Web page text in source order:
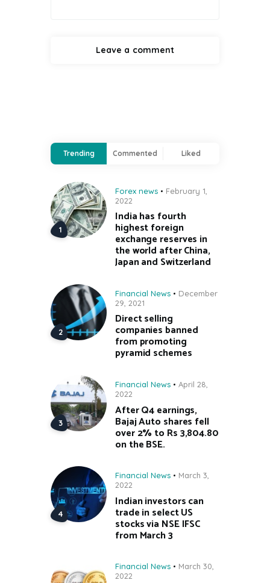
Trending Commented Liked
Forex news
February 1,
2022
India has fourth
highest foreign
exchange reserves in
the world after China,
Japan and Switzerland
Financial News
December
29, 2021
Direct selling
companies banned
from promoting
pyramid schemes
Financial News
April 28,
2022
After Q4 earnings,
Bajaj Auto shares fell
over 2% to Rs 3,804.80
on the BSE.
Financial News
March 3,
2022
Indian investors can
trade in select US
stocks via NSE IFSC
from March 3
Financial News
March 30,
2022